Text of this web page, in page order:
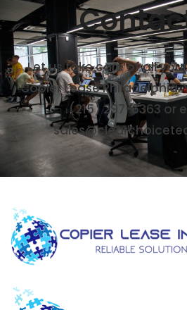
Let us take care of all
Copier Lease Philadelphia.
(215) 297-6363 or